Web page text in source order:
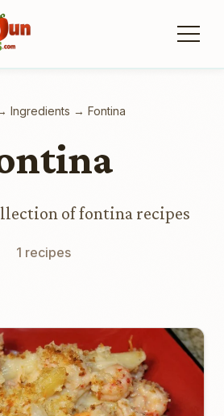
Ingredients → Fontina
of fontina recipes
1 recipes